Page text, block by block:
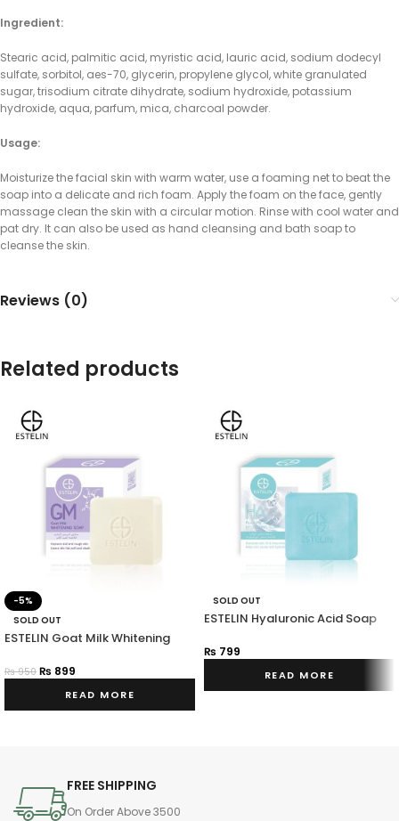
Ingredient:
Stearic acid, palmitic acid, myristic acid, lauric acid, sodium dodecyl
sulfate, sorbitol, aes-70, glycerin, propylene glycol, white granulated
sugar, trisodium citrate dihydrate, sodium hydroxide, potassium
hydroxide, aqua, parfum, mica, charcoal powder.
Usage:
Moisturize the facial skin with warm water, use a foaming net to beat the
soap into a delicate and rich foam. Apply the foam on the face, gently
massage clean the skin with a circular motion. Rinse with cool water and
pat dry. It can also be used as hand cleansing and bath soap to
cleanse the skin.
Reviews (0)
Related products
-5%
SOLD OUT
ESTELIN Goat Milk Whitening
₨950 ₨ 899
READ MORE
SOLD OUT
ESTELIN Hyaluronic Acid Soap
₨ 799
READ MORE
FREE SHIPPING
On Order Above 3500